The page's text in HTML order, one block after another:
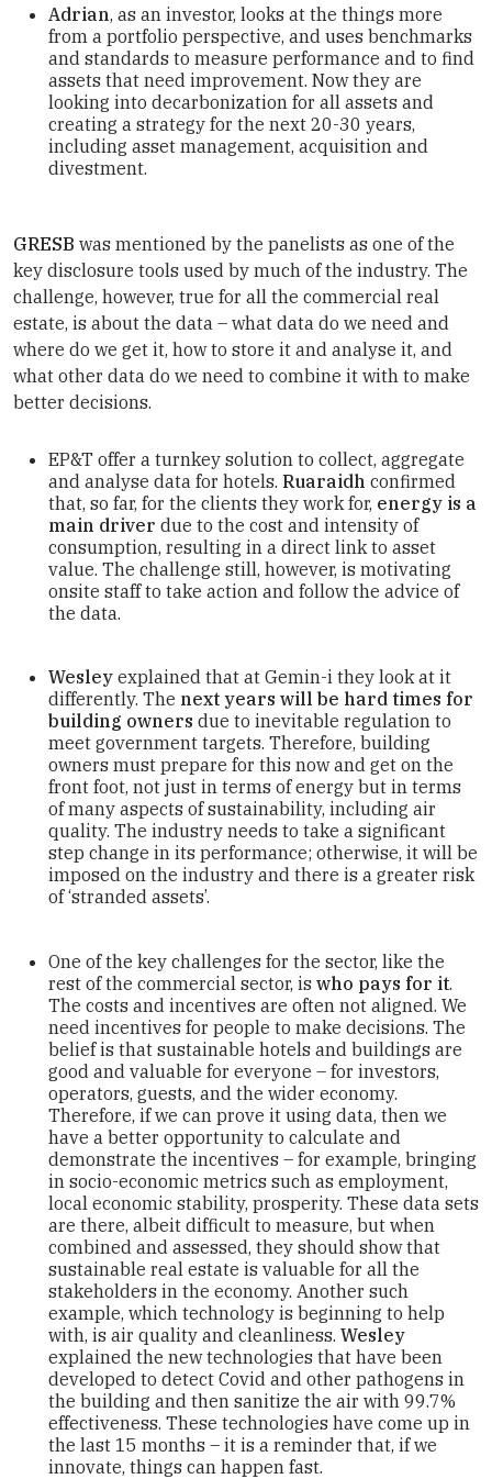
Adrian, as an investor, looks at the things more
from a portfolio perspective, and uses benchmarks
and standards to measure performance and to find
assets that need improvement. Now they are
looking into decarbonization for all assets and
creating a strategy for the next 20-30 years,
including asset management, acquisition and
divestment.
GRESB was mentioned by the panelists as one of the
key disclosure tools used by much of the industry. The
challenge, however, true for all the commercial real
estate, is about the data – what data do we need and
where do we get it, how to store it and analyse it, and
what other data do we need to combine it with to make
better decisions.
EP&T offer a turnkey solution to collect, aggregate
and analyse data for hotels. Ruaraidh confirmed
that, so far, for the clients they work for, energy is a
main driver due to the cost and intensity of
consumption, resulting in a direct link to asset
value. The challenge still, however, is motivating
onsite staff to take action and follow the advice of
the data.
Wesley explained that at Gemin-i they look at it
differently. The next years will be hard times for
building owners due to inevitable regulation to
meet government targets. Therefore, building
owners must prepare for this now and get on the
front foot, not just in terms of energy but in terms
of many aspects of sustainability, including air
quality. The industry needs to take a significant
step change in its performance; otherwise, it will be
imposed on the industry and there is a greater risk
of ‘stranded assets’.
One of the key challenges for the sector, like the
rest of the commercial sector, is who pays for it.
The costs and incentives are often not aligned. We
need incentives for people to make decisions. The
belief is that sustainable hotels and buildings are
good and valuable for everyone – for investors,
operators, guests, and the wider economy.
Therefore, if we can prove it using data, then we
have a better opportunity to calculate and
demonstrate the incentives – for example, bringing
in socio-economic metrics such as employment,
local economic stability, prosperity. These data sets
are there, albeit difficult to measure, but when
combined and assessed, they should show that
sustainable real estate is valuable for all the
stakeholders in the economy. Another such
example, which technology is beginning to help
with, is air quality and cleanliness. Wesley
explained the new technologies that have been
developed to detect Covid and other pathogens in
the building and then sanitize the air with 99.7%
effectiveness. These technologies have come up in
the last 15 months – it is a reminder that, if we
innovate, things can happen fast.